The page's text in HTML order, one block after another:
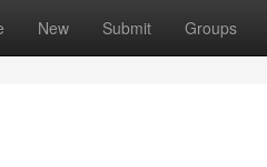
New Submit Groups